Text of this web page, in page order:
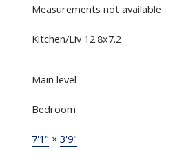
Measurements not available
Kitchen/Liv 12.8x7.2
Main level
Bedroom
7'1" × 3'9"